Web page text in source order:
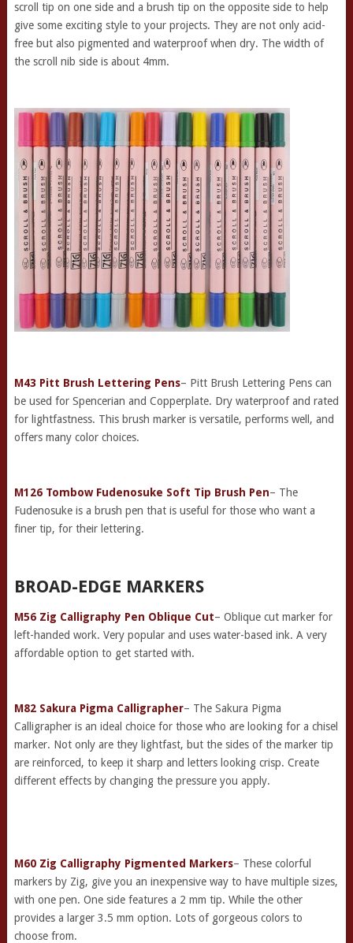
scroll tip on one side and a brush tip on the opposite side to help
give some exciting style to your projects. They are not only acid-
free but also pigmented and waterproof when dry. The width of
the scroll nib side is about 4mm.
M43 Pitt Brush Lettering Pens– Pitt Brush Lettering Pens can
be used for Spencerian and Copperplate. Dry waterproof and rated
for lightfastness. This brush marker is versatile, performs well, and
offers many color choices.
M126 Tombow Fudenosuke Soft Tip Brush Pen– The
Fudenosuke is a brush pen that is useful for those who want a
finer tip, for their lettering.
BROAD-EDGE MARKERS
M56 Zig Calligraphy Pen Oblique Cut– Oblique cut marker for
left-handed work. Very popular and uses water-based ink. A very
affordable option to get started with.
M82 Sakura Pigma Calligrapher– The Sakura Pigma
Calligrapher is an ideal choice for those who are looking for a chisel
marker. Not only are they lightfast, but the sides of the marker tip
are reinforced, to keep it sharp and letters looking crisp. Create
different effects by changing the pressure you apply.
M60 Zig Calligraphy Pigmented Markers– These colorful
markers by Zig, give you an inexpensive way to have multiple sizes,
with one pen. One side features a 2 mm tip. While the other
provides a larger 3.5 mm option. Lots of gorgeous colors to
choose from.